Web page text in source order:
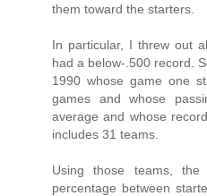
them toward the starters.
In particular, I threw out
had a below-.500 record.
1990 whose game one
games and whose
average and whose
includes 31 teams.
Using those teams, the
percentage between